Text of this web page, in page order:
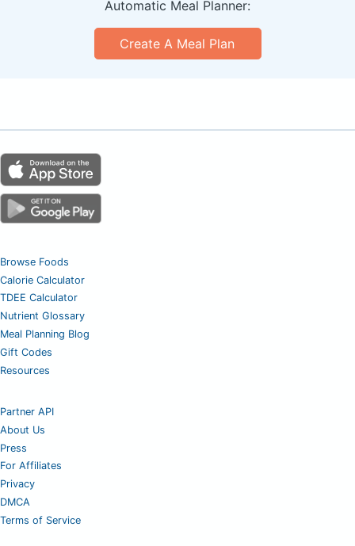
Automatic Meal Planner:
Create A Meal Plan
Browse Foods
Calorie Calculator
TDEE Calculator
Nutrient Glossary
Meal Planning Blog
Gift Codes
Resources
Partner API
About Us
Press
For Affiliates
Privacy
DMCA
Terms of Service